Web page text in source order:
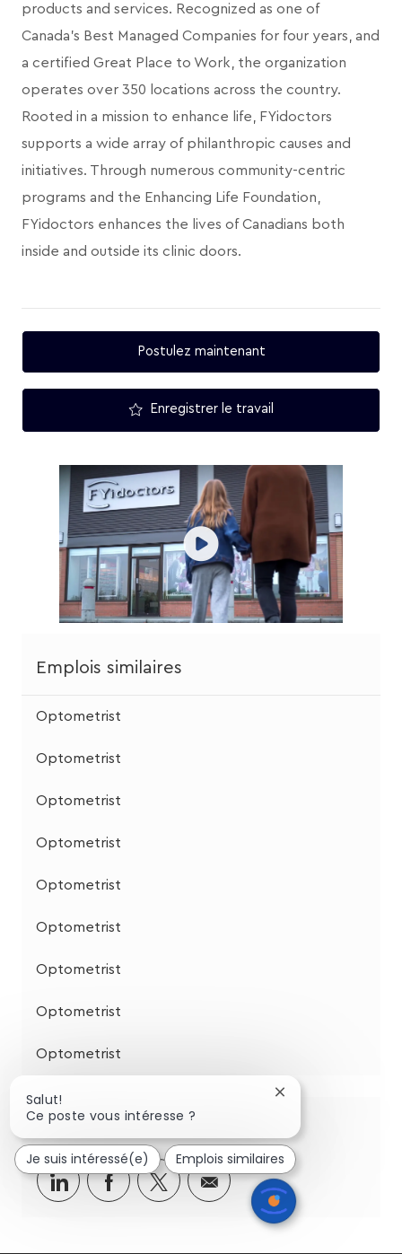
products and services. Recognized as one of
Canada’s Best Managed Companies for four years, and
a certified Great Place to Work, the organization
operates over 350 locations across the country.
Rooted in a mission to enhance life, FYidoctors
supports a wide array of philanthropic causes and
initiatives. Through numerous community-centric
programs and the Enhancing Life Foundation,
FYidoctors enhances the lives of Canadians both
inside and outside its clinic doors.
Postulez maintenant
Enregistrer le travail
Emplois similaires
Optometrist
Optometrist
Optometrist
Optometrist
Optometrist
Optometrist
Optometrist
Optometrist
Optometrist
Partagez cette opportunité
Partager
via
Partager
via
Partagez
via
Partager
par
Salut!
Ce poste vous intéresse ?
Fermer
notification
du
chatbot
Je suis intéressé(e) Emplois similaires